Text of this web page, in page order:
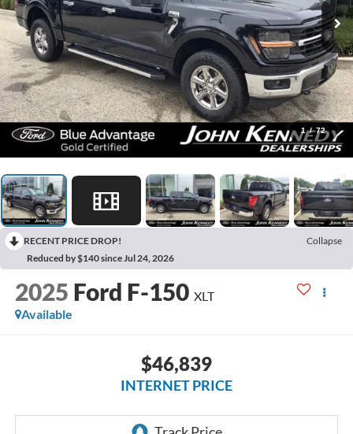
1 / 72
RECENT PRICE DROP!
Collapse
Reduced by $140 since Jul 24, 2026
2025 Ford F-150 XLT
Available
$46,839
INTERNET PRICE